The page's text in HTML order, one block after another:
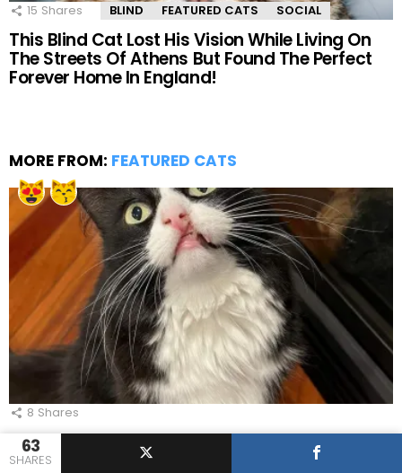
63
SHARES
15 Shares BLIND FEATURED CATS SOCIAL
This Blind Cat Lost His Vision While Living On
The Streets Of Athens But Found The Perfect
Forever Home In England!
MORE FROM: FEATURED CATS
8 Shares
Stunning Cleft Lip Cat Loves Playing Jenga
With Her Awesome Parents!